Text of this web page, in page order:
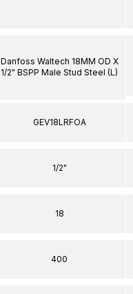
Danfoss Waltech 18MM OD X
1/2" BSPP Male Stud Steel (L)
GEV18LRFOA
1/2"
18
400